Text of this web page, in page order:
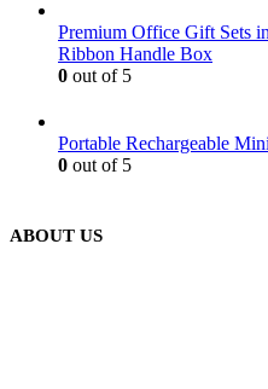
Premium Office Gift Sets
Ribbon Handle Box
0 out of 5
Portable Rechargeable
0 out of 5
ABOUT US